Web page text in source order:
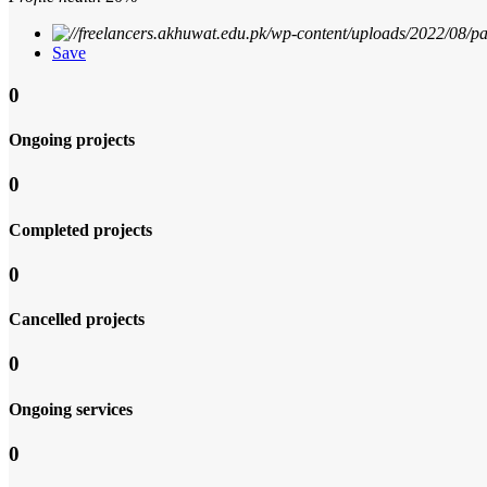
Save
0
Ongoing projects
0
Completed projects
0
Cancelled projects
0
Ongoing services
0